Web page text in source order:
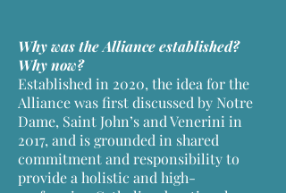
Why was the Alliance established?
Why now?
Established in 2020, the idea for the
Alliance was first discussed by Notre
Dame, Saint John’s and Venerini in
2017, and is grounded in shared
commitment and responsibility to
provide a holistic and high-